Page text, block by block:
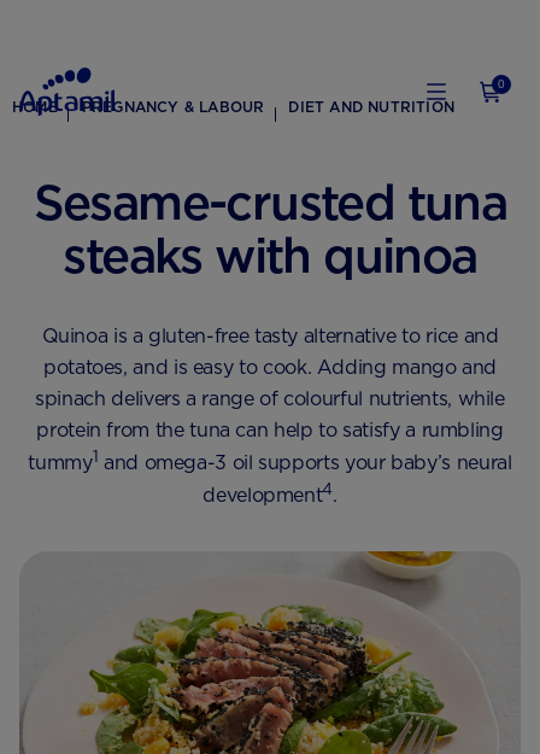
0
HOME PREGNANCY & LABOUR DIET AND NUTRITION
Sesame-crusted tuna
steaks with quinoa
Quinoa is a gluten-free tasty alternative to rice and
potatoes, and is easy to cook. Adding mango and
spinach delivers a range of colourful nutrients, while
protein from the tuna can help to satisfy a rumbling
tummy1 and omega-3 oil supports your baby’s neural
development4.